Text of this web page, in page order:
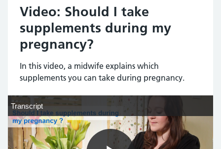
Video: Should I take
supplements during my
pregnancy?
In this video, a midwife explains which
supplements you can take during pregnancy.
Transcript
Transcript